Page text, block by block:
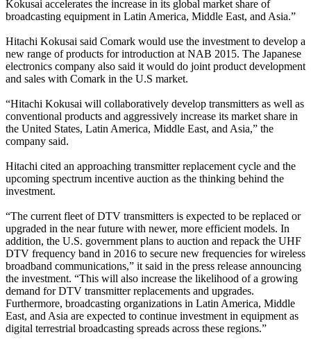
Kokusai accelerates the increase in its global market share of
broadcasting equipment in Latin America, Middle East, and Asia.”
Hitachi Kokusai said Comark would use the investment to develop a
new range of products for introduction at NAB 2015. The Japanese
electronics company also said it would do joint product development
and sales with Comark in the U.S market.
“Hitachi Kokusai will collaboratively develop transmitters as well as
conventional products and aggressively increase its market share in
the United States, Latin America, Middle East, and Asia,” the
company said.
Hitachi cited an approaching transmitter replacement cycle and the
upcoming spectrum incentive auction as the thinking behind the
investment.
“The current fleet of DTV transmitters is expected to be replaced or
upgraded in the near future with newer, more efficient models. In
addition, the U.S. government plans to auction and repack the UHF
DTV frequency band in 2016 to secure new frequencies for wireless
broadband communications,” it said in the press release announcing
the investment. “This will also increase the likelihood of a growing
demand for DTV transmitter replacements and upgrades.
Furthermore, broadcasting organizations in Latin America, Middle
East, and Asia are expected to continue investment in equipment as
digital terrestrial broadcasting spreads across these regions.”